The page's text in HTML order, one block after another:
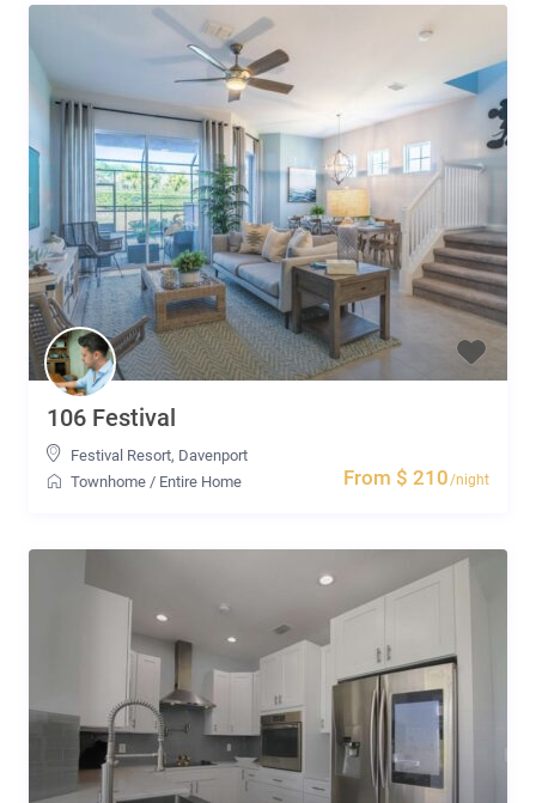
From $ 210/night
106 Festival
Festival Resort, Davenport
Townhome / Entire Home